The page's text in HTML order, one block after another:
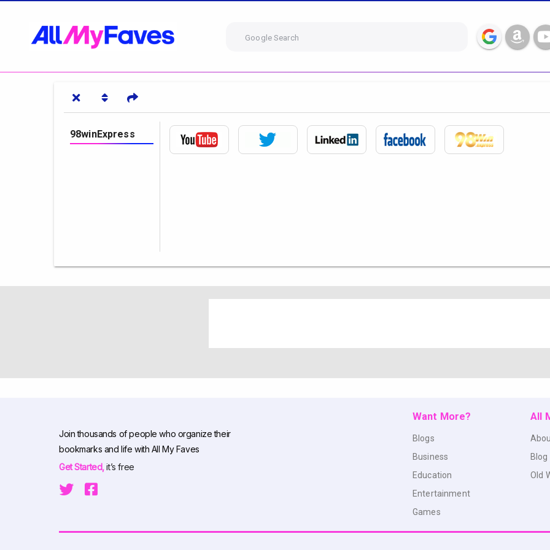
Google Search
98winExpress
Join thousands of people who organize their
bookmarks and life with All My Faves
Get Started,it’s free
Want More?
Blogs
Business
Education
Entertainment
Games
All
Blog
Old